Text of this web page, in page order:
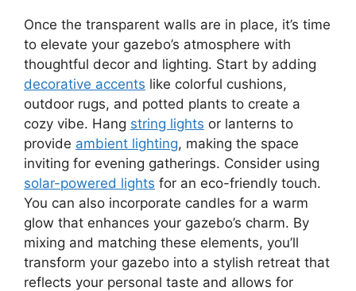
Once the transparent walls are in place, it’s time
to elevate your gazebo’s atmosphere with
thoughtful decor and lighting. Start by adding
decorative accents like colorful cushions,
outdoor rugs, and potted plants to create a
cozy vibe. Hang string lights or lanterns to
provide ambient lighting, making the space
inviting for evening gatherings. Consider using
solar-powered lights for an eco-friendly touch.
You can also incorporate candles for a warm
glow that enhances your gazebo’s charm. By
mixing and matching these elements, you’ll
transform your gazebo into a stylish retreat that
reflects your personal taste and allows for